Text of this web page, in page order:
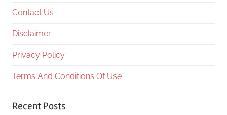
Contact Us
Disclaimer
Privacy Policy
Terms And Conditions Of Use
Recent Posts